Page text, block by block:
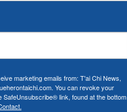
marketing emails from: T'ai Chi News,
You can revoke your
link, found at the bottom